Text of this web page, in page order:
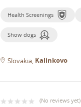
Health Screenings
Show dogs
Slovakia Kalinkovo
(No reviews yet)